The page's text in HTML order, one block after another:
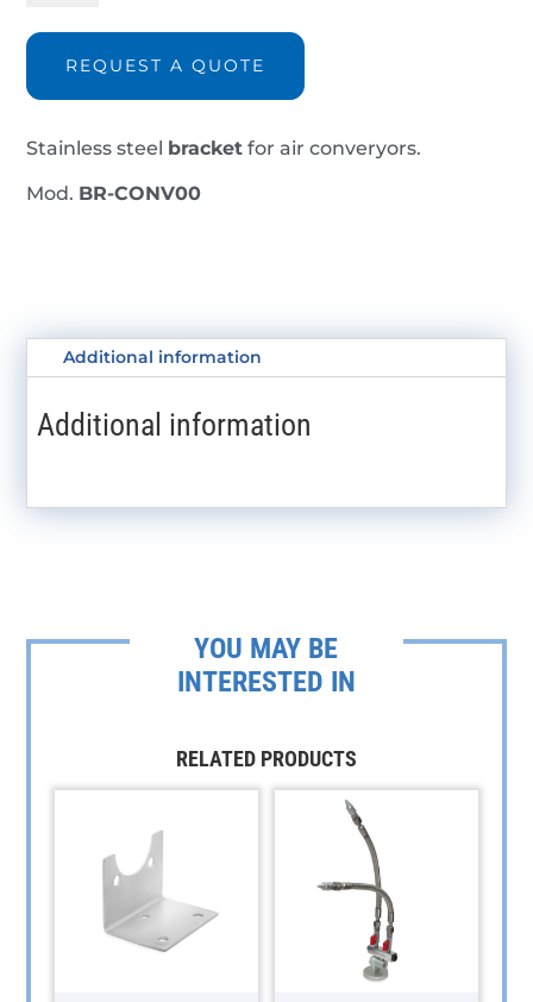
quantity
REQUEST A QUOTE
Stainless steel bracket for air converyors.
Mod. BR-CONV00
Additional information
Additional information
YOU MAY BE
INTERESTED IN
RELATED PRODUCTS